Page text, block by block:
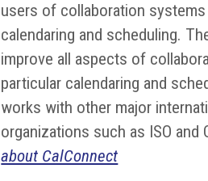
users of collaboration
calendaring and scheduling.
improve all aspects of
particular calendaring and
works with other major
organizations such as ISO and
about CalConnect